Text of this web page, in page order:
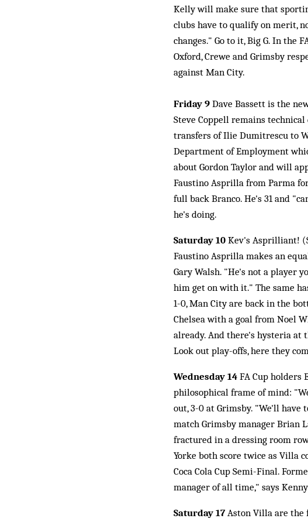
Kelly will make sure that
clubs have to qualify on merit,
changes." Go to it, Big G. In the
Oxford, Crewe and Grimsby
against Man City.
Friday 9 Dave Bassett is the
Steve Coppell remains
transfers of Ilie Dumitrescu to
Department of Employment
about Gordon Taylor and will
Faustino Asprilla from Parma
full back Branco. He's 31 and
he's doing.
Saturday 10 Kev's Asprilliant!
Faustino Asprilla makes an
Gary Walsh. "He's not a player
him get on with it." The same
1-0, Man City are back in the
Chelsea with a goal from Noel
already. And there's hysteria at
Look out play-offs, here they
Wednesday 14 FA Cup holders
philosophical frame of mind:
out, 3-0 at Grimsby. "We'll have
match Grimsby manager Brian
fractured in a dressing room
Yorke both score twice as Villa
Coca Cola Cup Semi-Final.
manager of all time," says
Saturday 17Aston Villa are the